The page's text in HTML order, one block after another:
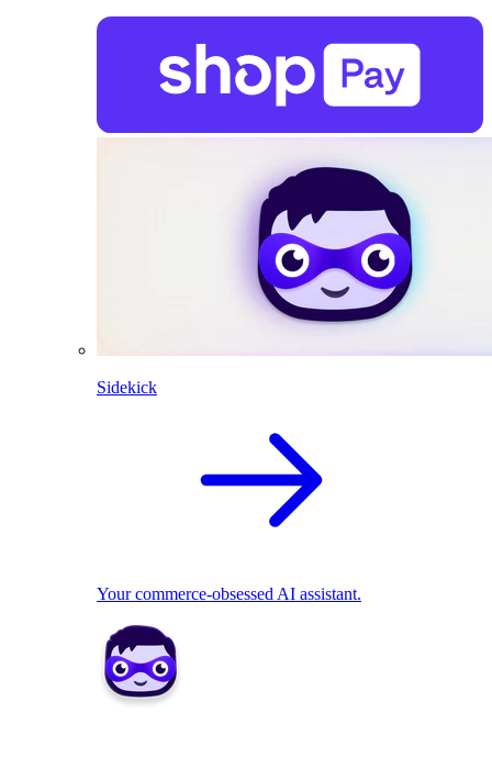
Sidekick
Your commerce-obsessed AI assistant.